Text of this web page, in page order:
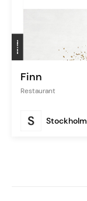
Finn
Restaurant
Stockholm